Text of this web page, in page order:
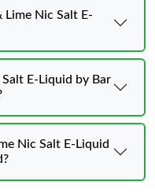
Lime Nic Salt E-
E-Liquid by Bar
Nic Salt E-Liquid